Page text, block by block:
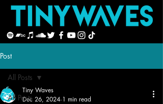
Post
All Posts
All Posts
Tiny Waves
Dec 26, 2024 1 min read